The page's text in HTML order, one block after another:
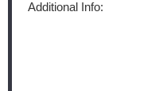
Additional Info: